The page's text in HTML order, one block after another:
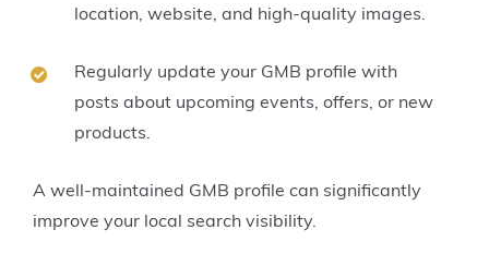
location, website, and high-quality images.
Regularly update your GMB profile with
posts about upcoming events, offers, or new
products.
A well-maintained GMB profile can significantly
improve your local search visibility.